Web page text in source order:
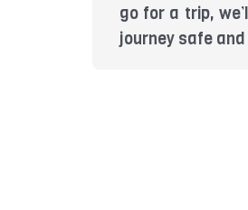
go for a trip,
journey safe